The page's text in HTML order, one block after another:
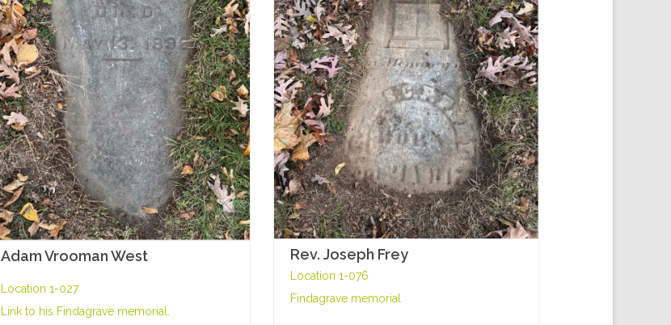
Adam Vrooman West
Location 1-027
Link to his Findagrave memorial.
Rev. Joseph Frey
Location 1-076
Findagrave memorial